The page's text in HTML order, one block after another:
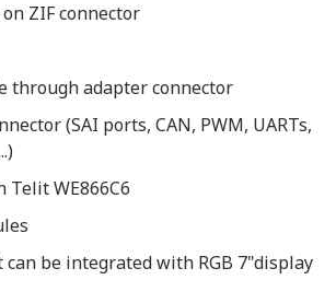
ZIF connector
through adapter connector
(SAI ports, CAN, PWM, UARTs,
Telit WE866C6
be integrated with RGB 7"display